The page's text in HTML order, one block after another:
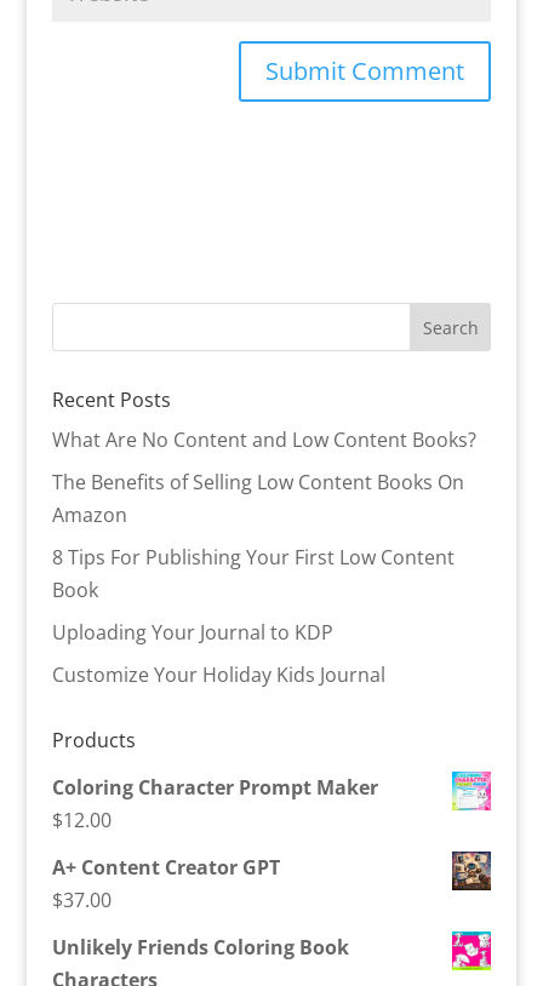
Recent Posts
What Are No Content and Low Content Books?
The Benefits of Selling Low Content Books On
Amazon
8 Tips For Publishing Your First Low Content
Book
Uploading Your Journal to KDP
Customize Your Holiday Kids Journal
Products
Coloring Character Prompt Maker
$12.00
A+ Content Creator GPT
$37.00
Unlikely Friends Coloring Book
Characters